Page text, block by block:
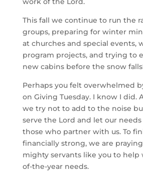
This fall we continue to run the
groups, preparing for winter
at churches and special events,
program projects, and trying to
new cabins before the snow
Perhaps you felt overwhelmed
on Giving Tuesday. I know I did.
we try not to add to the noise
serve the Lord and let our
those who partner with us. To
financially strong, we are
mighty servants like you to
of-the-year needs.